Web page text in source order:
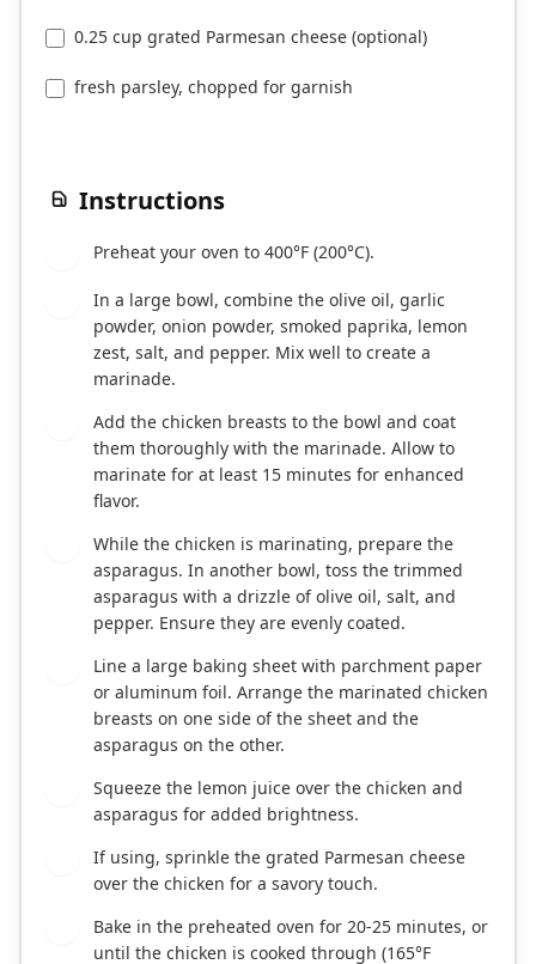
0.25 cup grated Parmesan cheese (optional)
fresh parsley, chopped for garnish
Instructions
Preheat your oven to 400°F (200°C).
In a large bowl, combine the olive oil, garlic
powder, onion powder, smoked paprika, lemon
zest, salt, and pepper. Mix well to create a
marinade.
Add the chicken breasts to the bowl and coat
them thoroughly with the marinade. Allow to
marinate for at least 15 minutes for enhanced
flavor.
While the chicken is marinating, prepare the
asparagus. In another bowl, toss the trimmed
asparagus with a drizzle of olive oil, salt, and
pepper. Ensure they are evenly coated.
Line a large baking sheet with parchment paper
or aluminum foil. Arrange the marinated chicken
breasts on one side of the sheet and the
asparagus on the other.
Squeeze the lemon juice over the chicken and
asparagus for added brightness.
If using, sprinkle the grated Parmesan cheese
over the chicken for a savory touch.
Bake in the preheated oven for 20-25 minutes, or
until the chicken is cooked through (165°F